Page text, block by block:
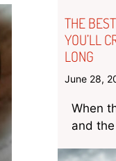
THE
YOU’LL
LONG
June 28,
When
and